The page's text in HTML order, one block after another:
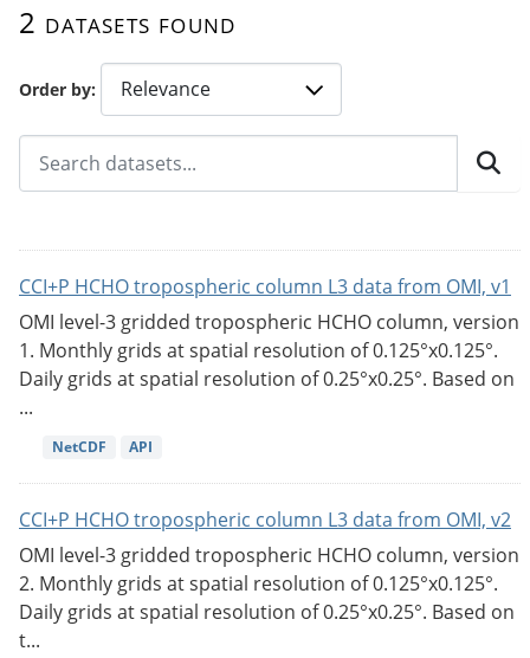
Order by
2 datasets found
CCI+P HCHO tropospheric column L3 data from OMI, v1
OMI level-3 gridded tropospheric HCHO column, version
1. Monthly grids at spatial resolution of 0.125°x0.125°.
Daily grids at spatial resolution of 0.25°x0.25°. Based on
...
NetCDF API
CCI+P HCHO tropospheric column L3 data from OMI, v2
OMI level-3 gridded tropospheric HCHO column, version
2. Monthly grids at spatial resolution of 0.125°x0.125°.
Daily grids at spatial resolution of 0.25°x0.25°. Based on
t...